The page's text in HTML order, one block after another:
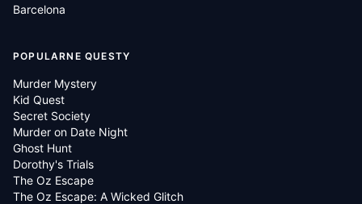
Barcelona
POPULARNE QUESTY
Murder Mystery
Kid Quest
Secret Society
Murder on Date Night
Ghost Hunt
Dorothy's Trials
The Oz Escape
The Oz Escape: A Wicked Glitch